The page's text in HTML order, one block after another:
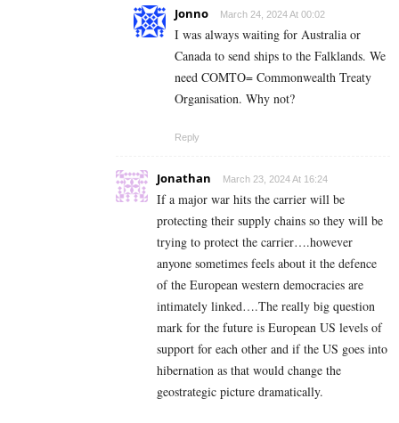
Jonno March 24, 2024 At 00:02
I was always waiting for Australia or
Canada to send ships to the Falklands. We
need COMTO= Commonwealth Treaty
Organisation. Why not?
Reply
Jonathan March 23, 2024 At 16:24
If a major war hits the carrier will be
protecting their supply chains so they will be
trying to protect the carrier….however
anyone sometimes feels about it the defence
of the European western democracies are
intimately linked….The really big question
mark for the future is European US levels of
support for each other and if the US goes into
hibernation as that would change the
geostrategic picture dramatically.